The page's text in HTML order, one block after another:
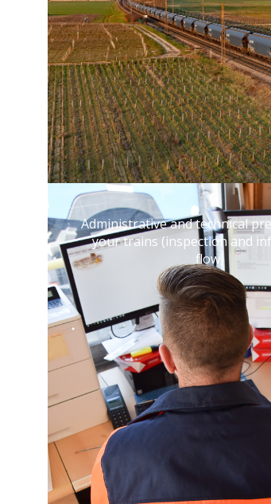
Administrative and technical
your trains (inspection and
flow)